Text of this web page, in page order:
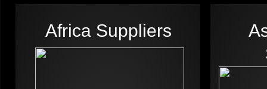
Africa Suppliers